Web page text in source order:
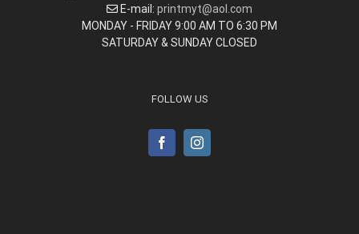
E-mail: printmyt@aol.com
MONDAY - FRIDAY 9:00 AM TO 6:30 PM
SATURDAY & SUNDAY CLOSED
FOLLOW US